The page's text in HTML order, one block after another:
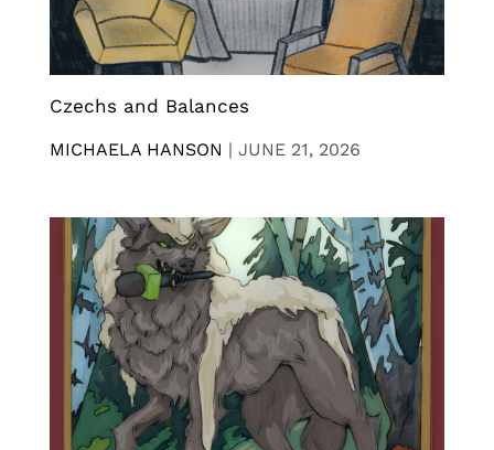
Czechs and Balances
MICHAELA HANSON | JUNE 21, 2026